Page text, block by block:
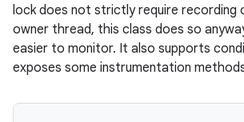
lock does not strictly require recording
owner thread, this class does so
easier to monitor. It also supports
exposes some instrumentation